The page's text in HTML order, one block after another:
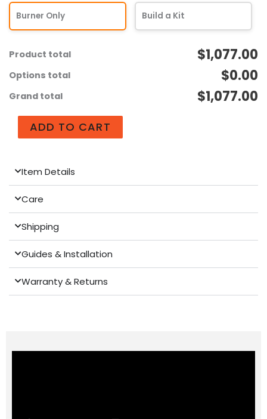
Burner Only Build a Kit
Product total $1,077.00
Options total $0.00
Grand total $1,077.00
NG
ADD TO CART
Item Details
Care
Shipping
Guides & Installation
Warranty & Returns